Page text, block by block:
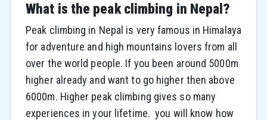
What is the peak climbing in Nepal?
Peak climbing in Nepal is very famous in Himalaya
for adventure and high mountains lovers from all
over the world people. If you been around 5000m
higher already and want to go higher then above
6000m. Higher peak climbing gives so many
experiences in your lifetime. you will know how